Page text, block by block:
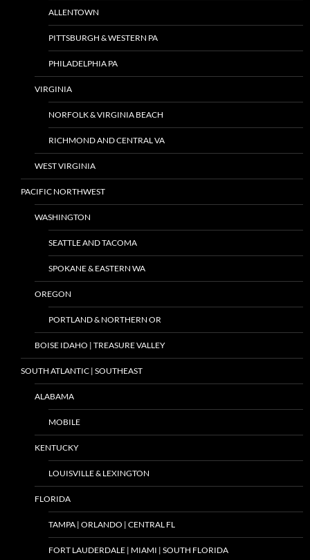
ALLENTOWN
PITTSBURGH & WESTERN PA
PHILADELPHIA PA
VIRGINIA
NORFOLK & VIRGINIA BEACH
RICHMOND AND CENTRAL VA
WEST VIRGINIA
PACIFIC NORTHWEST
WASHINGTON
SEATTLE AND TACOMA
SPOKANE & EASTERN WA
OREGON
PORTLAND & NORTHERN OR
BOISE IDAHO | TREASURE VALLEY
SOUTH ATLANTIC | SOUTHEAST
ALABAMA
MOBILE
KENTUCKY
LOUISVILLE & LEXINGTON
FLORIDA
TAMPA | ORLANDO | CENTRAL FL
FORT LAUDERDALE | MIAMI | SOUTH FLORIDA